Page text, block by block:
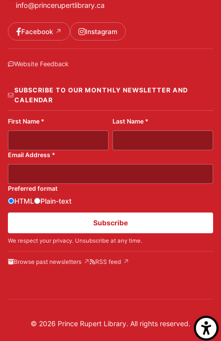
info@princerupertlibrary.ca
Facebook Instagram
Website Feedback
SUBSCRIBE TO OUR MONTHLY NEWSLETTER AND
CALENDAR
First Name * Last Name *
Email Address *
Preferred format
HTML Plain-text
Subscribe
We respect your privacy. Unsubscribe at any time.
Browse past newsletters RSS feed
© 2026 Prince Rupert Library. All rights reserved.